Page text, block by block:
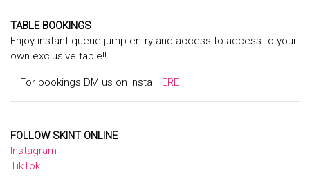
TABLE BOOKINGS
Enjoy instant queue jump entry and access to access to your
own exclusive table!!
– For bookings DM us on Insta HERE
FOLLOW SKINT ONLINE
Instagram
TikTok